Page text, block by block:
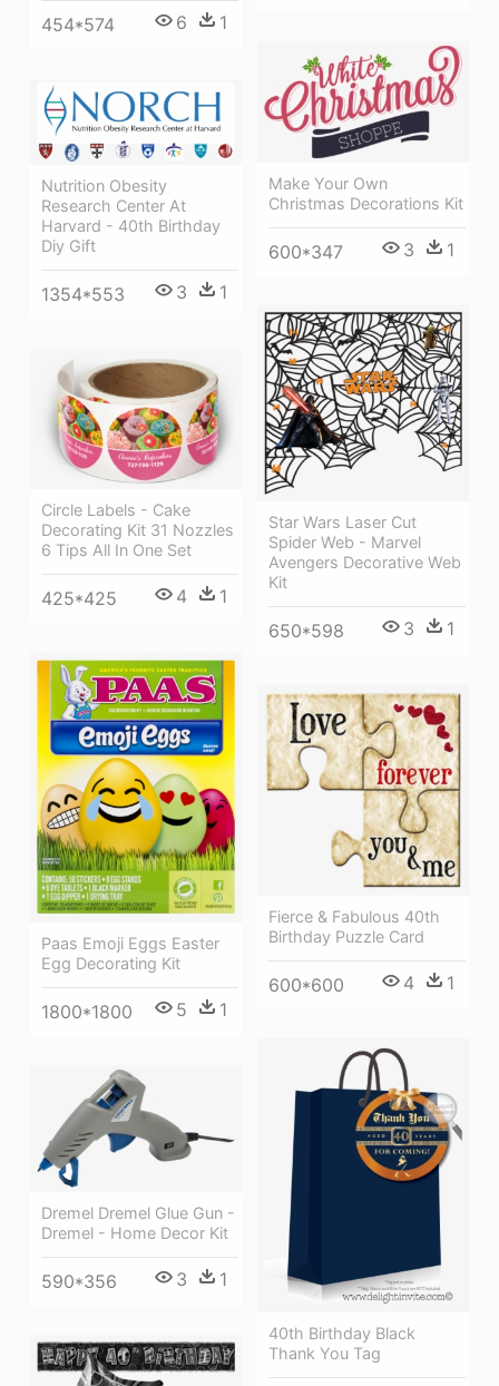
454*574 6 1
Make Your Own
Christmas Decorations Kit
600*347 3 1
Nutrition Obesity
Research Center At
Harvard - 40th Birthday
Diy Gift
1354*553 3 1
Star Wars Laser Cut
Spider Web - Marvel
Avengers Decorative Web
Kit
650*598 3 1
Circle Labels - Cake
Decorating Kit 31 Nozzles
6 Tips All In One Set
425*425 4 1
Paas Emoji Eggs Easter
Egg Decorating Kit
1800*1800 5 1
Fierce & Fabulous 40th
Birthday Puzzle Card
600*600 4 1
40th Birthday Black
Thank You Tag
Dremel Dremel Glue Gun -
Dremel - Home Decor Kit
590*356 3 1